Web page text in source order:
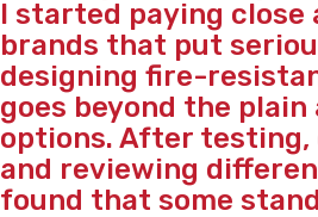
I started paying
brands that put
designing fire-
goes beyond the plain
options. After testing,
and reviewing
found that some